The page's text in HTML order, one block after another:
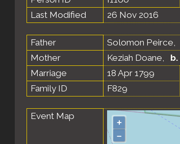
Last Modified
26 Nov 2016
Father Solomon Peirce,
Mother
Keziah Doane, b.
Marriage
18 Apr 1799
Family ID
F829
Event Map
+
–